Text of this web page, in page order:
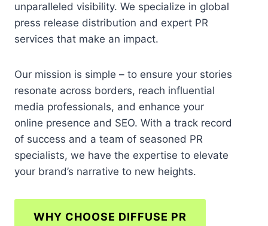
unparalleled visibility. We specialize in global
press release distribution and expert PR
services that make an impact.
Our mission is simple – to ensure your stories
resonate across borders, reach influential
media professionals, and enhance your
online presence and SEO. With a track record
of success and a team of seasoned PR
specialists, we have the expertise to elevate
your brand’s narrative to new heights.
WHY CHOOSE DIFFUSE PR